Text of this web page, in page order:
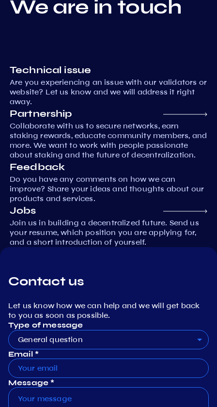
We are in touch
Technical issue
Are you experiencing an issue with our validators or
website? Let us know and we will address it right
away.
Partnership
Collaborate with us to secure networks, earn
staking rewards, educate community members, and
more. We want to work with people passionate
about staking and the future of decentralization.
Feedback
Do you have any comments on how we can
improve? Share your ideas and thoughts about our
products and services.
Jobs
Join us in building a decentralized future. Send us
your resume, which position you are applying for,
and a short introduction of yourself.
Contact us
Let us know how we can help and we will get back
to you as soon as possible.
Type of message
General question
Email *
Message *